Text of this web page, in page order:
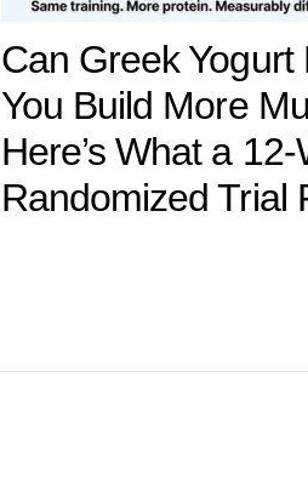
Can Greek Yogurt
You Build More
Here’s What a
Randomized Trial